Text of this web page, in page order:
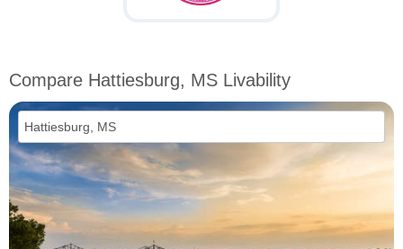
Compare Hattiesburg, MS Livability